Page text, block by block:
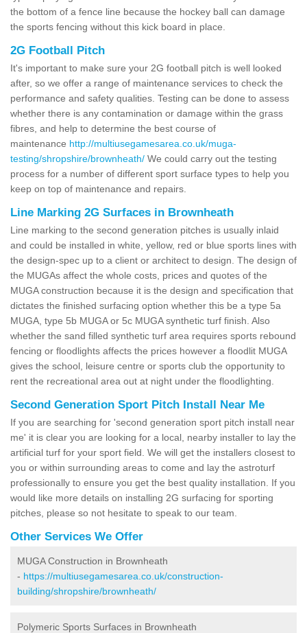
the bottom of a fence line because the hockey ball can damage
the sports fencing without this kick board in place.
2G Football Pitch
It's important to make sure your 2G football pitch is well looked
after, so we offer a range of maintenance services to check the
performance and safety qualities. Testing can be done to assess
whether there is any contamination or damage within the grass
fibres, and help to determine the best course of
maintenance http://multiusegamesarea.co.uk/muga-
testing/shropshire/brownheath/ We could carry out the testing
process for a number of different sport surface types to help you
keep on top of maintenance and repairs.
Line Marking 2G Surfaces in Brownheath
Line marking to the second generation pitches is usually inlaid
and could be installed in white, yellow, red or blue sports lines with
the design-spec up to a client or architect to design. The design of
the MUGAs affect the whole costs, prices and quotes of the
MUGA construction because it is the design and specification that
dictates the finished surfacing option whether this be a type 5a
MUGA, type 5b MUGA or 5c MUGA synthetic turf finish. Also
whether the sand filled synthetic turf area requires sports rebound
fencing or floodlights affects the prices however a floodlit MUGA
gives the school, leisure centre or sports club the opportunity to
rent the recreational area out at night under the floodlighting.
Second Generation Sport Pitch Install Near Me
If you are searching for 'second generation sport pitch install near
me' it is clear you are looking for a local, nearby installer to lay the
artificial turf for your sport field. We will get the installers closest to
you or within surrounding areas to come and lay the astroturf
professionally to ensure you get the best quality installation. If you
would like more details on installing 2G surfacing for sporting
pitches, please so not hesitate to speak to our team.
Other Services We Offer
MUGA Construction in Brownheath
- https://multiusegamesarea.co.uk/construction-
building/shropshire/brownheath/
Polymeric Sports Surfaces in Brownheath